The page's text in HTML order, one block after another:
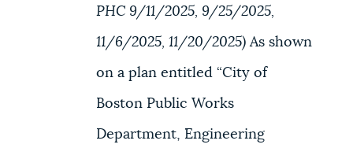
PHC 9/11/2025, 9/25/2025,
11/6/2025, 11/20/2025)As shown
on a plan entitled “City of
Boston Public Works
Department, Engineering